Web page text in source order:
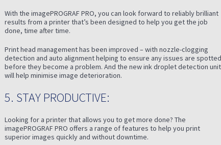
With the imagePROGRAF PRO, you can look forward to reliably brilliant
results from a printer that’s been designed to help you get the job
done, time after time.
Print head management has been improved – with nozzle-clogging
detection and auto alignment helping to ensure any issues are spotted
before they become a problem. And the new ink droplet detection unit
will help minimise image deterioration.
5. STAY PRODUCTIVE:
Looking for a printer that allows you to get more done? The
imagePROGRAF PRO offers a range of features to help you print
superior images quickly and without downtime.